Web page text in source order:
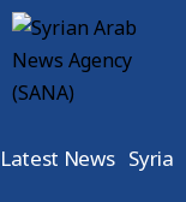
Latest News Syria